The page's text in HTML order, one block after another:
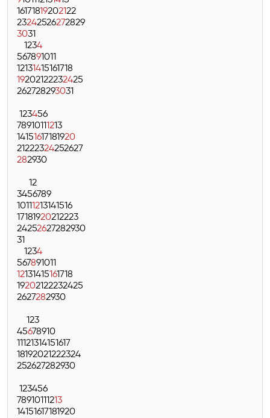
16171819202122
23242526272829
3031
1234
567891011
12131415161718
19202122232425
262728293031
123456
78910111213
14151617181920
21222324252627
282930
12
3456789
10111213141516
17181920212223
24252627282930
31
1234
567891011
12131415161718
19202122232425
2627282930
123
45678910
11121314151617
18192021222324
252627282930
123456
78910111213
14151617181920